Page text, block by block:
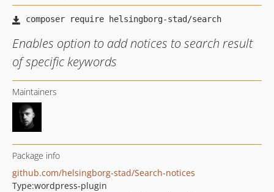
Enables option to add notices to search result
of specific keywords
Maintainers
Package info
github.com/helsingborg-stad/Search-notices
Type:wordpress-plugin